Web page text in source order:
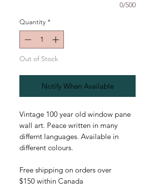
0/500
Quantity *
Out of Stock
Notify When Available
Vintage 100 year old window pane
wall art. Peace written in many
differnt languages. Available in
different colours.
Free shipping on orders over
$150 within Canada